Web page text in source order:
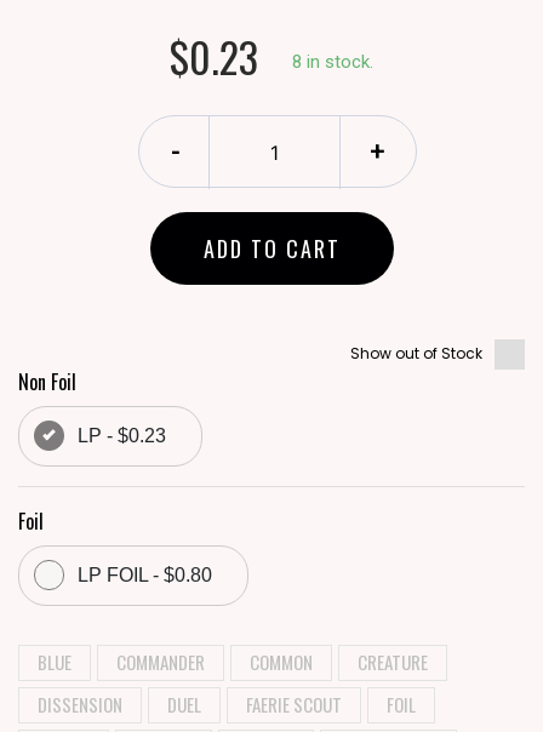
$0.23
8 in stock.
- +
ADD TO CART
Show out of Stock
Non Foil
LP - $0.23
Foil
LP FOIL - $0.80
BLUE COMMANDER COMMON
CREATURE
DISSENSION
DUEL FAERIE SCOUT
FOIL